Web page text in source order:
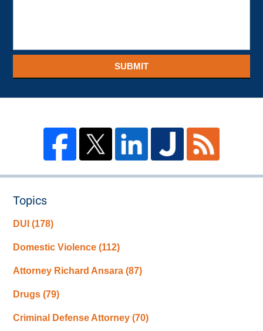
SUBMIT
Topics
DUI(178)
Domestic Violence(112)
Attorney Richard Ansara(87)
Drugs(79)
Criminal Defense Attorney(70)